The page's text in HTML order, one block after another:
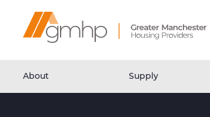
Content
Home
Link
About Supply